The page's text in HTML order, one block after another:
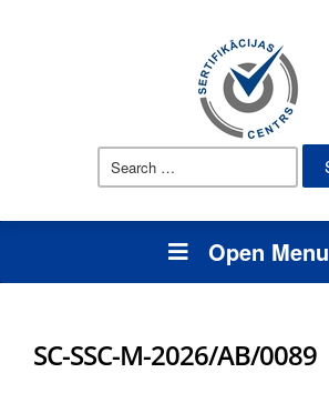
Search
Open Menu
SC-SSC-M-2026/AB/0089